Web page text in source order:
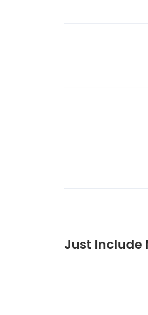
Just Include